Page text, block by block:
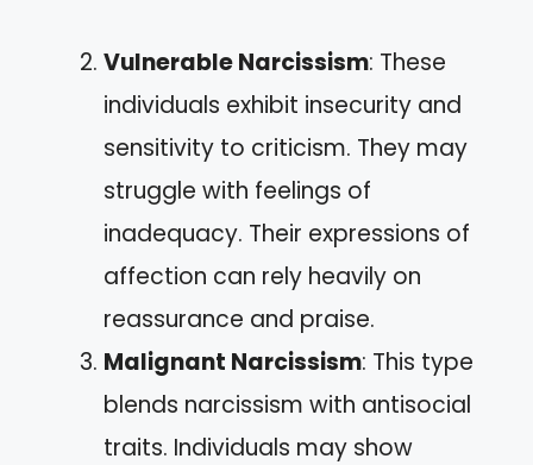
Vulnerable Narcissism: These
individuals exhibit insecurity and
sensitivity to criticism. They may
struggle with feelings of
inadequacy. Their expressions of
affection can rely heavily on
reassurance and praise.
Malignant Narcissism: This type
blends narcissism with antisocial
traits. Individuals may show